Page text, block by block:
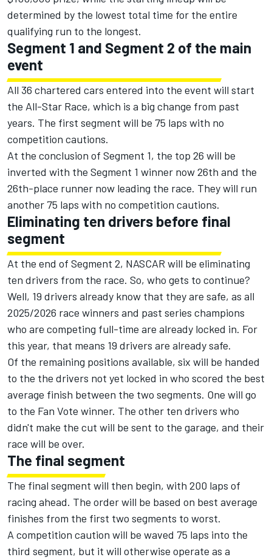
determined by the lowest total time for the entire
qualifying run to the longest.
Segment 1 and Segment 2 of the main
event
All 36 chartered cars entered into the event will start
the All-Star Race, which is a big change from past
years. The first segment will be 75 laps with no
competition cautions.
At the conclusion of Segment 1, the top 26 will be
inverted with the Segment 1 winner now 26th and the
26th-place runner now leading the race. They will run
another 75 laps with no competition cautions.
Eliminating ten drivers before final
segment
At the end of Segment 2, NASCAR will be eliminating
ten drivers from the race. So, who gets to continue?
Well, 19 drivers already know that they are safe, as all
2025/2026 race winners and past series champions
who are competing full-time are already locked in. For
this year, that means 19 drivers are already safe.
Of the remaining positions available, six will be handed
to the the drivers not yet locked in who scored the best
average finish between the two segments. One will go
to the Fan Vote winner. The other ten drivers who
didn't make the cut will be sent to the garage, and their
race will be over.
The final segment
The final segment will then begin, with 200 laps of
racing ahead. The order will be based on best average
finishes from the first two segments to worst.
A competition caution will be waved 75 laps into the
third segment, but it will otherwise operate as a